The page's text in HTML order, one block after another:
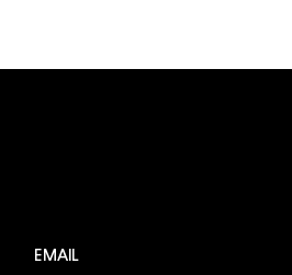
EMAIL